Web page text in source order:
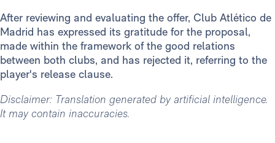
After reviewing and evaluating the offer, Club Atlético de
Madrid has expressed its gratitude for the proposal,
made within the framework of the good relations
between both clubs, and has rejected it, referring to the
player's release clause.
Disclaimer: Translation generated by artificial intelligence.
It may contain inaccuracies.